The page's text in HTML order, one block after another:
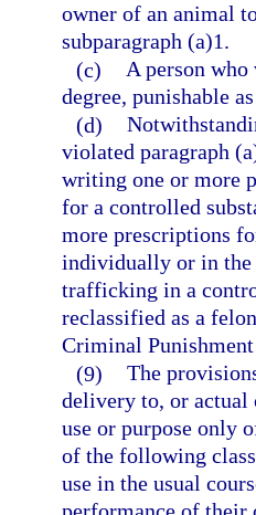
owner of an animal
subparagraph (a)1.
(c) A person
degree, punishable
(d)
violated paragraph
writing one or more
for a controlled
more prescriptions
individually or in the
trafficking in a
reclassified as a
Criminal
(9) The
delivery to, or actual
use or purpose only
of the following
use in the usual